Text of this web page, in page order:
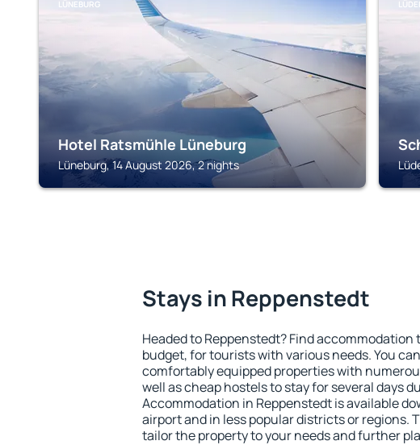
LÜNEBURG
Hotel Ratsmühle Lüneburg
Lüneburg, 14 August 2026, 2 nights
Stays in Reppenstedt
Headed to Reppenstedt? Find accommodation
budget, for tourists with various needs. You
comfortably equipped properties with
well as cheap hostels to stay for several days
Accommodation in Reppenstedt is available
airport and in less popular districts or regions.
tailor the property to your needs and further